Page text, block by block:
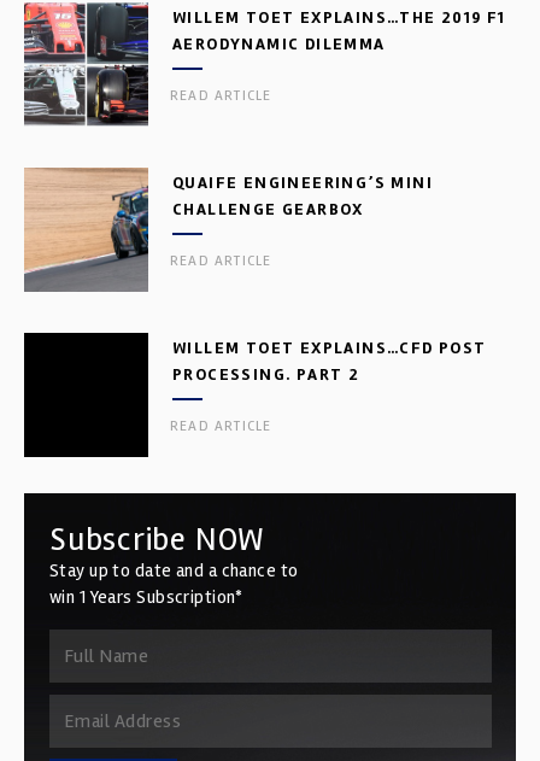
WILLEM TOET EXPLAINS…THE 2019 F1
AERODYNAMIC DILEMMA
READ ARTICLE
QUAIFE ENGINEERING’S MINI
CHALLENGE GEARBOX
READ ARTICLE
WILLEM TOET EXPLAINS…CFD POST
PROCESSING. PART 2
READ ARTICLE
Subscribe NOW
Stay up to date and a chance to
win 1 Years Subscription*